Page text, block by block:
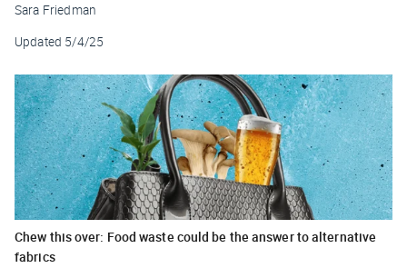
Sara Friedman
Updated 5/4/25
Chew this over: Food waste could be the answer to alternative
fabrics